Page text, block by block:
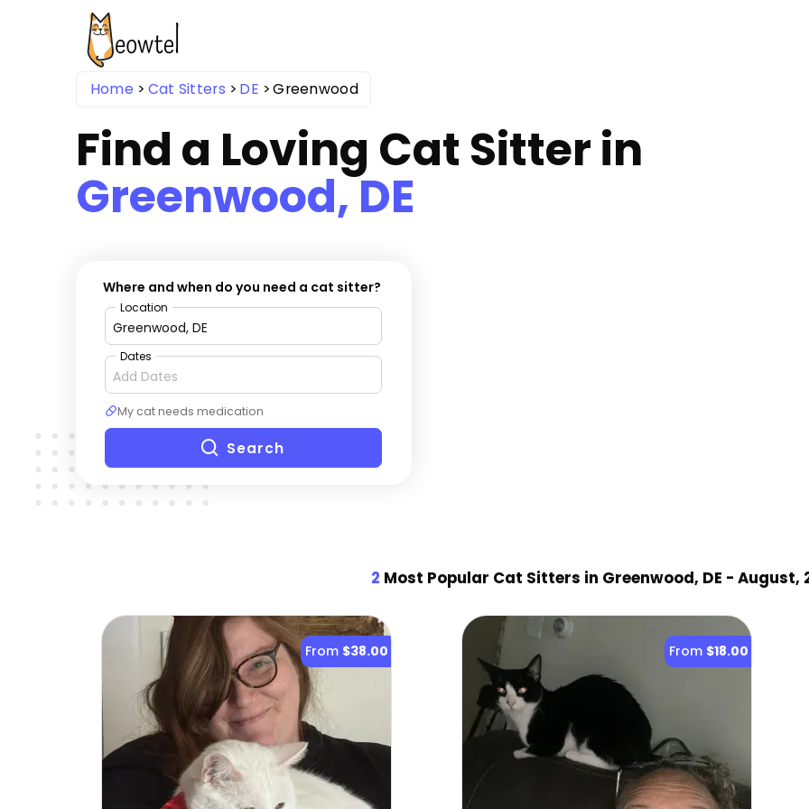
Home Cat Sitters DE Greenwood
Find a Loving Cat Sitter in
Greenwood, DE
Where and when do you need a cat sitter?
Location
Dates
My cat needs medication
Search
2 Most Popular Cat Sitters in Greenwood, DE - August,
From $38.00 From $18.00